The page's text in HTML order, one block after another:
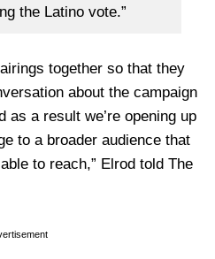
the Latino vote.”
together so that they
about the campaign
as a result we’re opening up
to a broader audience that
to reach,” Elrod told The